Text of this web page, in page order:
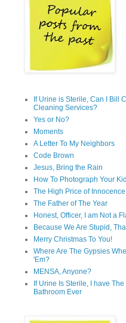
If Urine is Sterile, Can I Bill
Cleaning Services?
Yes or No?
Moments
A Letter To My Neighbors
Code Brown
Jesus, Bring the Rain
How To Photograph Your
The High Price of Innocence
The Father of The Year
Honest, Officer, I am Not a
Because We Are Stupid,
Merry Christmas To You!
Where Are The Gypsies
'Em?
MENSA, Anyone?
If Urine Is Sterile, I have
Bathroom Ever